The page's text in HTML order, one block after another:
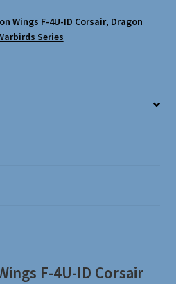
Wings F-4U-ID Corsair, Dragon
Series
F-4U-ID Corsair